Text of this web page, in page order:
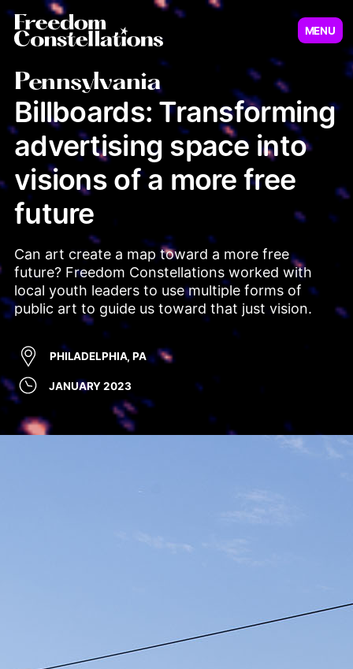
MENU
Illinois
Pennsylvania
New Jersey
Pennsylvania
Billboards: Transforming
advertising space into
visions of a more free
future
Can art create a map toward a more free
future? Freedom Constellations worked with
local youth leaders to use multiple forms of
public art to guide us toward that just vision.
PHILADELPHIA, PA
JANUARY 2023